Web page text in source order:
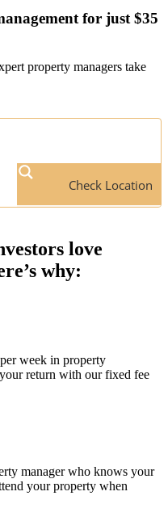
for just $35
property managers take
Check Location
love
why:
week in property
return with our fixed fee
manager who knows your
your property when